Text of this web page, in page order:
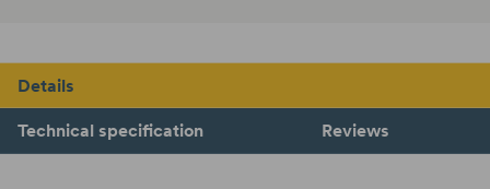
Details
Technical specification Reviews